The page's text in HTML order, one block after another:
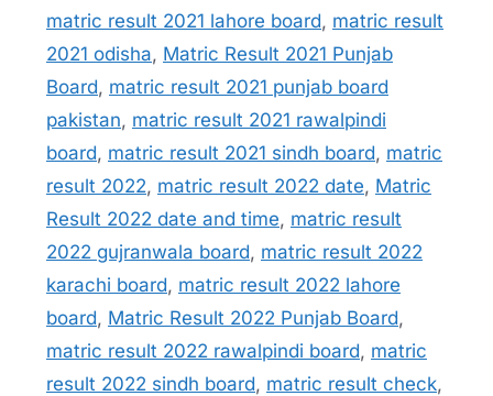
matric result 2021 lahore board, matric result
2021 odisha, Matric Result 2021 Punjab
Board, matric result 2021 punjab board
pakistan, matric result 2021 rawalpindi
board, matric result 2021 sindh board, matric
result 2022, matric result 2022 date, Matric
Result 2022 date and time, matric result
2022 gujranwala board, matric result 2022
karachi board, matric result 2022 lahore
board, Matric Result 2022 Punjab Board,
matric result 2022 rawalpindi board, matric
result 2022 sindh board, matric result check,